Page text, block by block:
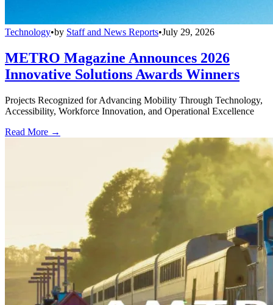
Technology•by Staff and News Reports•July 29, 2026
METRO Magazine Announces 2026
Innovative Solutions Awards Winners
Projects Recognized for Advancing Mobility Through Technology,
Accessibility, Workforce Innovation, and Operational Excellence
Read More →